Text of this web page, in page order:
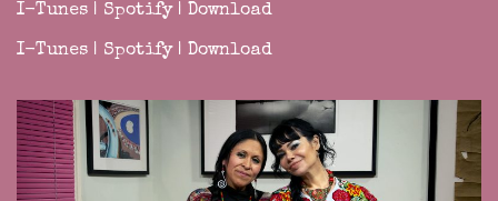
I-Tunes | Spotify| Download
I-Tunes | Spotify| Download